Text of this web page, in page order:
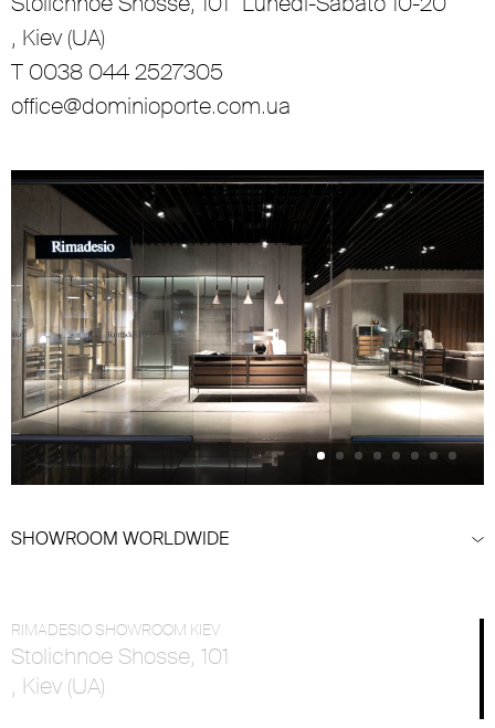
, Kiev (UA)
T 0038 044 2527305
office@dominioporte.com.ua
SHOWROOM WORLDWIDE
RIMADESIO SHOWROOM KIEV
Stolichnoe Shosse, 101
, Kiev (UA)